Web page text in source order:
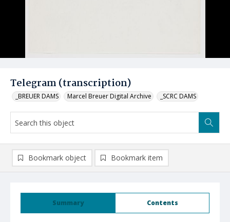
Telegram (transcription)
_BREUER DAMS Marcel Breuer Digital Archive _SCRC DAMS
Summary Contents
Bookmark object Bookmark item